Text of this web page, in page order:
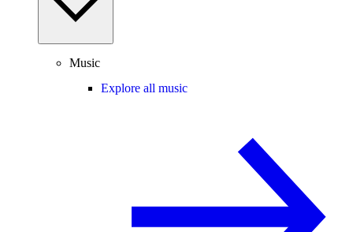
Music
Explore all music